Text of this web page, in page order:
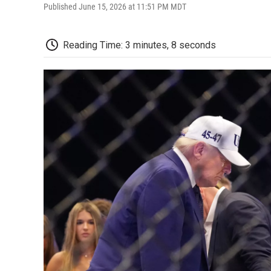
Published June 15, 2026 at 11:51 PM MDT
Reading Time: 3 minutes, 8 seconds